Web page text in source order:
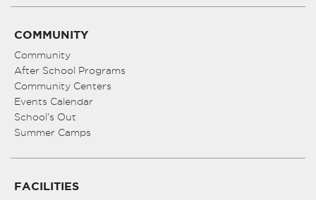
COMMUNITY
Community
After School Programs
Community Centers
Events Calendar
School’s Out
Summer Camps
FACILITIES